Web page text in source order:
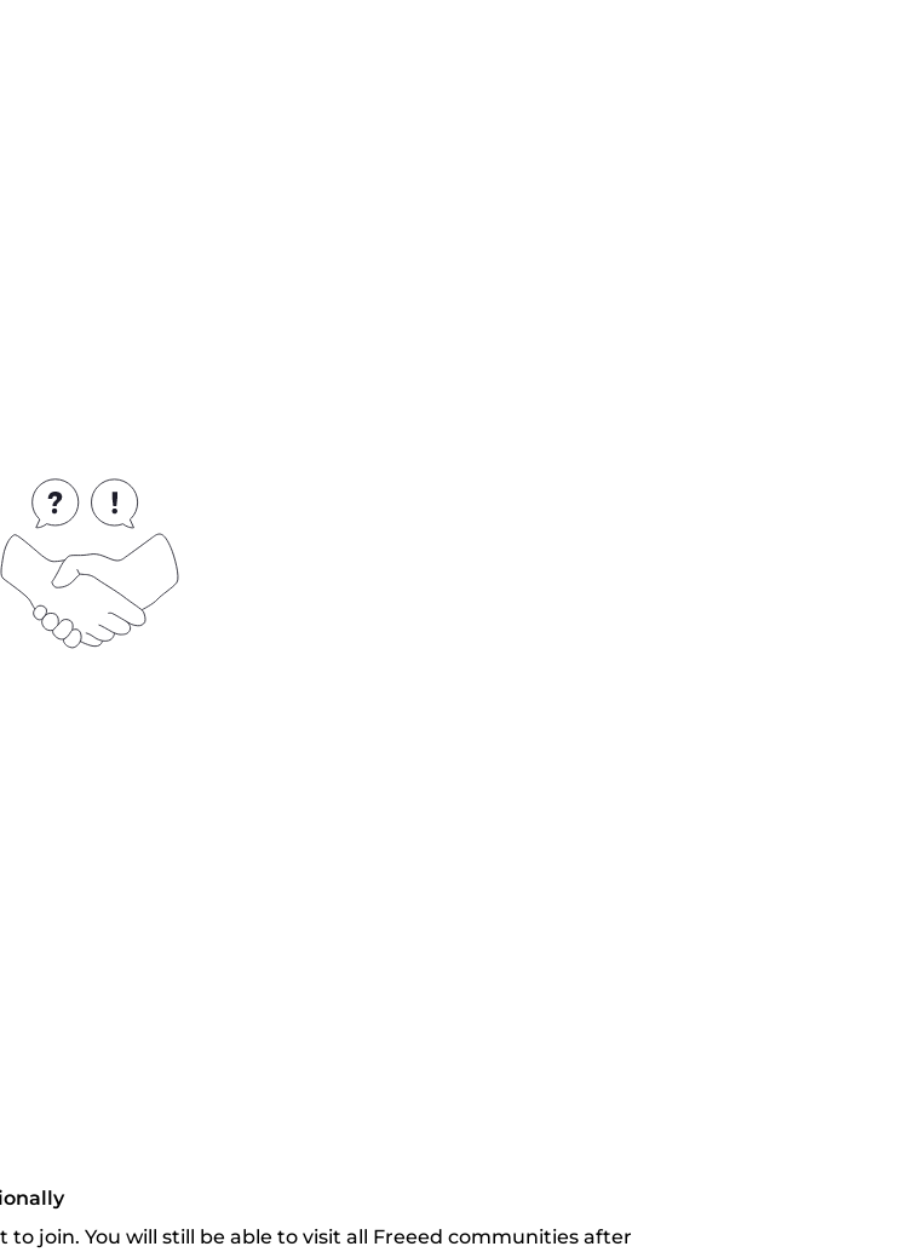
join. You will still be able to visit all Freeed communities after